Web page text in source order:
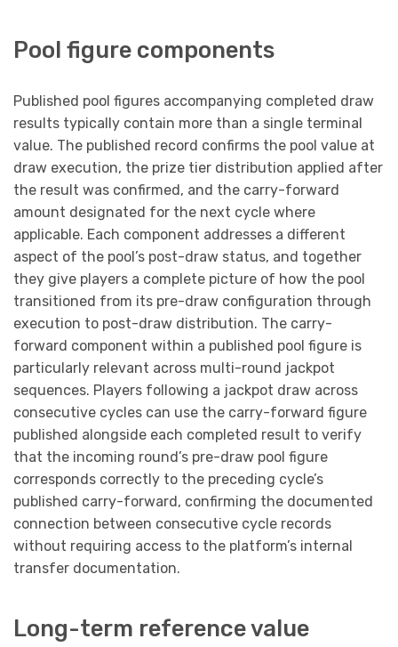
Pool figure components
Published pool figures accompanying completed draw
results typically contain more than a single terminal
value. The published record confirms the pool value at
draw execution, the prize tier distribution applied after
the result was confirmed, and the carry-forward
amount designated for the next cycle where
applicable. Each component addresses a different
aspect of the pool’s post-draw status, and together
they give players a complete picture of how the pool
transitioned from its pre-draw configuration through
execution to post-draw distribution. The carry-
forward component within a published pool figure is
particularly relevant across multi-round jackpot
sequences. Players following a jackpot draw across
consecutive cycles can use the carry-forward figure
published alongside each completed result to verify
that the incoming round’s pre-draw pool figure
corresponds correctly to the preceding cycle’s
published carry-forward, confirming the documented
connection between consecutive cycle records
without requiring access to the platform’s internal
transfer documentation.
Long-term reference value